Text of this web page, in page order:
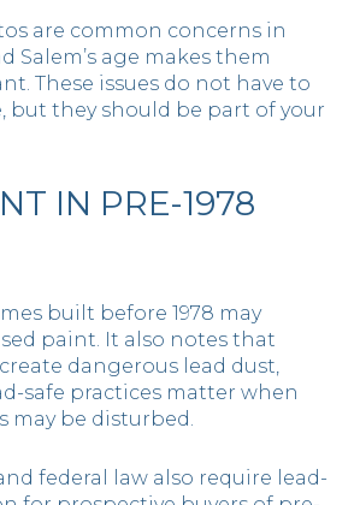
are common concerns in
Salem’s age makes them
These issues do not have to
but they should be part of your
IN PRE-1978
built before 1978 may
paint. It also notes that
dangerous lead dust,
safe practices matter when
may be disturbed.
federal law also require lead-